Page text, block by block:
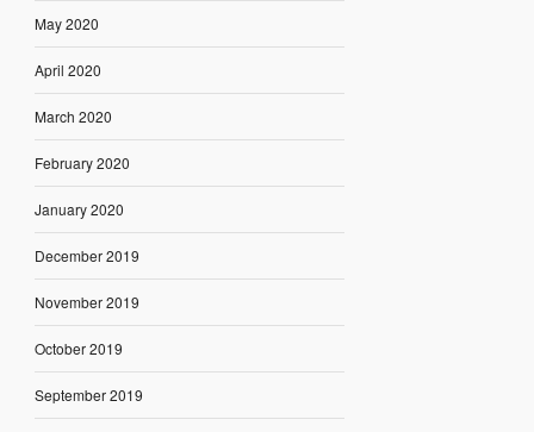
May 2020
April 2020
March 2020
February 2020
January 2020
December 2019
November 2019
October 2019
September 2019